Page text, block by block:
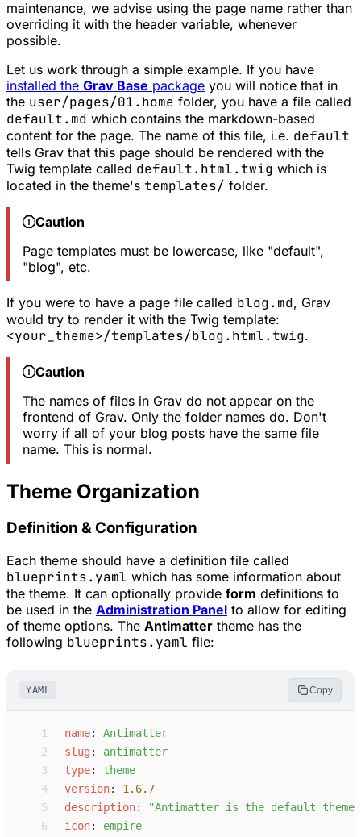
maintenance, we advise using the page name rather than
overriding it with the header variable, whenever
possible.
Let us work through a simple example. If you have
installed the Grav Base package you will notice that in
the user/pages/01.home folder, you have a file called
default.md which contains the markdown-based
content for the page. The name of this file, i.e. default
tells Grav that this page should be rendered with the
Twig template called default.html.twig which is
located in the theme's templates/ folder.
Caution
Page templates must be lowercase, like "default",
"blog", etc.
If you were to have a page file called blog.md, Grav
would try to render it with the Twig template:
<your_theme>/templates/blog.html.twig.
Caution
The names of files in Grav do not appear on the
frontend of Grav. Only the folder names do. Don't
worry if all of your blog posts have the same file
name. This is normal.
Theme Organization
Definition & Configuration
Each theme should have a definition file called
blueprints.yaml which has some information about
the theme. It can optionally provide form definitions to
be used in the Administration Panel to allow for editing
of theme options. The Antimatter theme has the
following blueprints.yaml file:
YAML Copy
1 name: Antimatter
2
slug : antimatter
3
type: theme
4
version:
1.6.7
5
description: "Antimatter is the default theme
6
i con: empire